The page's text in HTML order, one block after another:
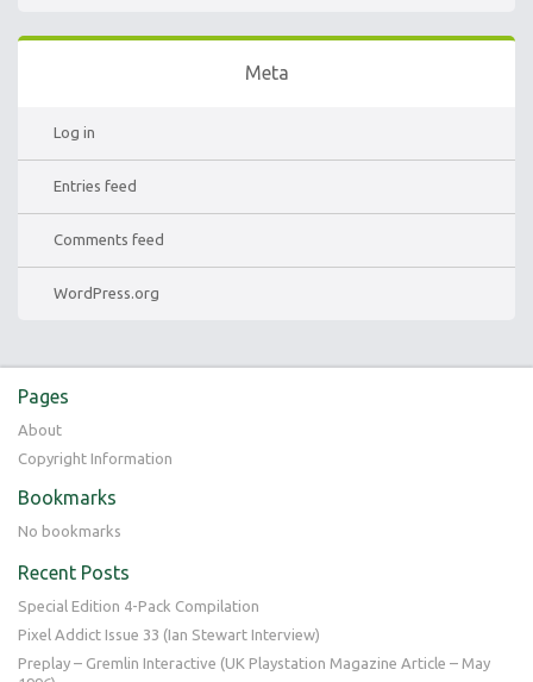
Meta
Log in
Entries feed
Comments feed
WordPress.org
Pages
About
Copyright Information
Bookmarks
No bookmarks
Recent Posts
Special Edition 4-Pack Compilation
Pixel Addict Issue 33 (Ian Stewart Interview)
Preplay – Gremlin Interactive (UK Playstation Magazine Article – May